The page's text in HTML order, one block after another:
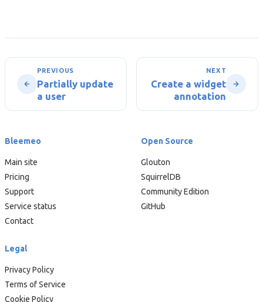
PREVIOUS
Partially update
a user
NEXT
Create a widget
annotation
Bleemeo
Main site
Pricing
Support
Service status
Contact
Open Source
Glouton
SquirrelDB
Community Edition
GitHub
Legal
Privacy Policy
Terms of Service
Cookie Policy